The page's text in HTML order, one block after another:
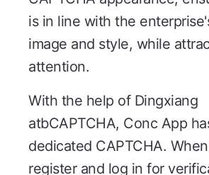
is in line with the
image and style, while
attention.
With the help of Dingxiang
atbCAPTCHA, Conc App
dedicated CAPTCHA.
register and log in for